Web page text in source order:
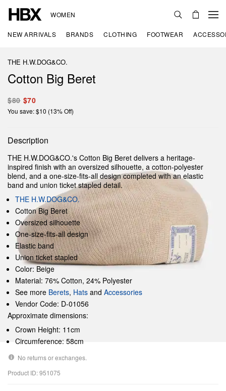
WOMEN
NEW ARRIVALS BRANDS CLOTHING FOOTWEAR
THE H.W.DOG&CO.
Cotton Big Beret
$80 $70
You save: $10 (13% Off)
Description
THE H.W.DOG&CO.'s Cotton Big Beret delivers a heritage-
inspired finish with an oversized silhouette, a cotton-polyester
blend, and a one-size-fits-all design completed with an elastic
band and union ticket stapled detail.
THE H.W.DOG&CO.
Cotton Big Beret
Oversized silhouette
One-size-fits-all design
Elastic band
Union ticket stapled
Color: Beige
Material: 76% Cotton, 24% Polyester
See more Berets, Hats and Accessories
Vendor Code: D-01056
Approximate dimensions:
Crown Height: 11cm
Circumference: 58cm
No returns or exchanges.
Product ID: 951075